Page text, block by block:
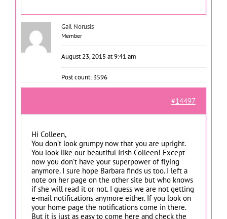
Gail Norusis
Member
August 23, 2015 at 9:41 am
Post count: 3596
#14497
Hi Colleen,
You don’t look grumpy now that you are upright.
You look like our beautiful Irish Colleen! Except
now you don’t have your superpower of flying
anymore. I sure hope Barbara finds us too. I left a
note on her page on the other site but who knows
if she will read it or not. I guess we are not getting
e-mail notifications anymore either. If you look on
your home page the notifications come in there.
But it is just as easy to come here and check the